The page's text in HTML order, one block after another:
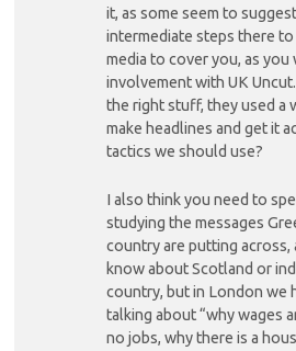
it, as some seem to
intermediate steps there
media to cover you, as
involvement with UK
the right stuff, they used a
make headlines and get it
tactics we should use?
I also think you need to
studying the messages
country are putting across,
know about Scotland or
country, but in London we
talking about “why wages
no jobs, why there is a